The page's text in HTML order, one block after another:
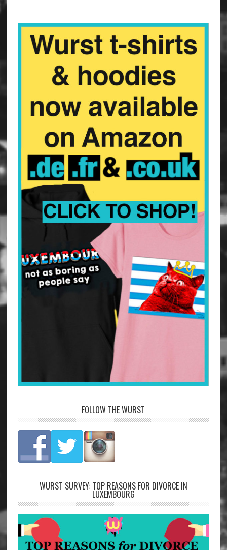
FOLLOW THE WURST
WURST SURVEY: TOP REASONS FOR DIVORCE IN
LUXEMBOURG